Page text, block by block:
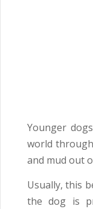
Younger
world
and mud out
Usually, this
the dog is